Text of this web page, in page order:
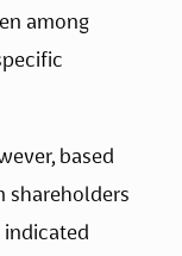
among
based
shareholders
indicated